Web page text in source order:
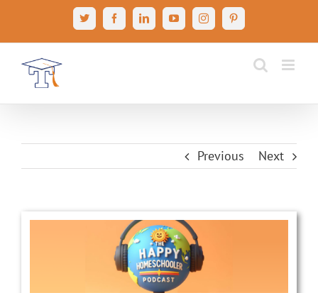
content
X FacebookLinkedInYouTubeInstagramPinterest
Previous Next